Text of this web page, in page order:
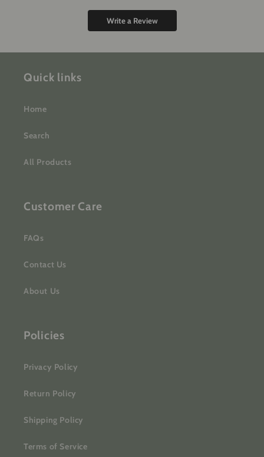
Write a Review
Quick links
Home
Search
All Products
Customer Care
FAQs
Contact Us
About Us
Policies
Privacy Policy
Return Policy
Shipping Policy
Terms of Service